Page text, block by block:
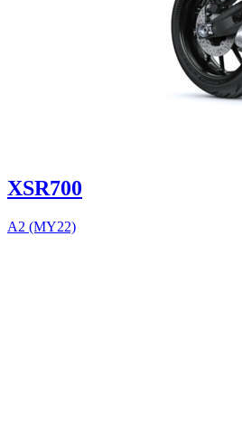
XSR700
A2 (MY22)